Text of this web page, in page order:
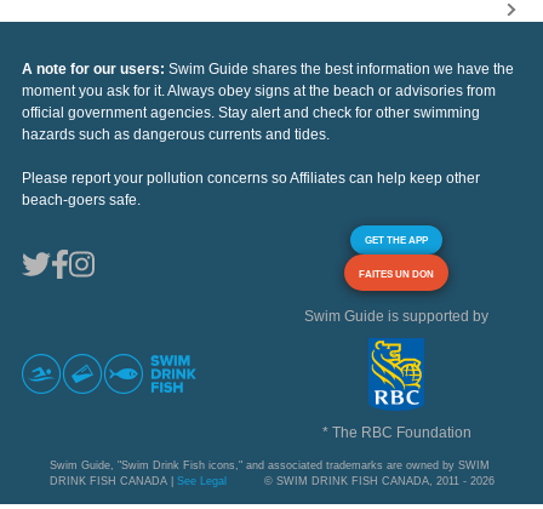
A note for our users: Swim Guide shares the best information we have the
moment you ask for it. Always obey signs at the beach or advisories from
official government agencies. Stay alert and check for other swimming
hazards such as dangerous currents and tides.
Please report your pollution concerns so Affiliates can help keep other
beach-goers safe.
GET THE APP
FAITES UN DON
Swim Guide is supported by
* The RBC Foundation
Swim Guide, "Swim Drink Fish icons," and associated trademarks are owned by SWIM
DRINK FISH CANADA | See Legal © SWIM DRINK FISH CANADA, 2011 - 2026